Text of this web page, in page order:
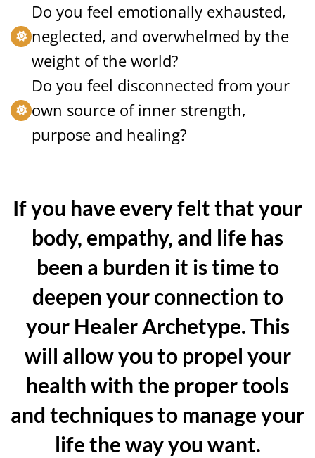
Do you feel emotionally exhausted,
neglected, and overwhelmed by the
weight of the world?
Do you feel disconnected from your
own source of inner strength,
purpose and healing?
If you have every felt that your
body, empathy, and life has
been a burden it is time to
deepen your connection to
your Healer Archetype. This
will allow you to propel your
health with the proper tools
and techniques to manage your
life the way you want.